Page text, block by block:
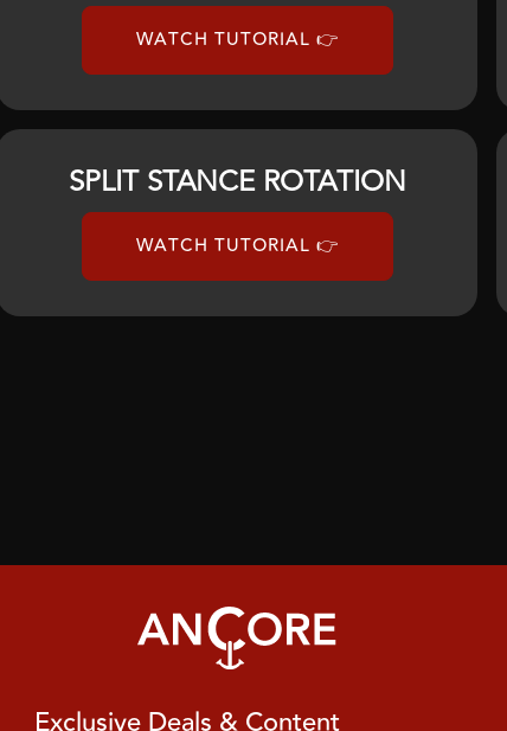
WATCH TUTORIAL 👉
SPLIT STANCE ROTATION
WATCH TUTORIAL 👉
Exclusive Deals & Content